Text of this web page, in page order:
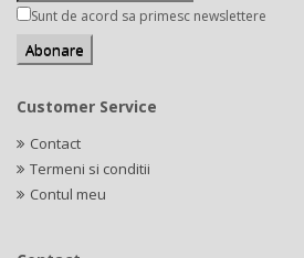
Sunt de acord sa primesc newslettere
Customer Service
Contact
Termeni si conditii
Contul meu